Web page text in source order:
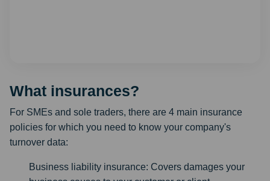
What insurances?
For SMEs and sole traders, there are 4 main insurance
policies for which you need to know your company's
turnover data:
Business liability insurance: Covers damages your